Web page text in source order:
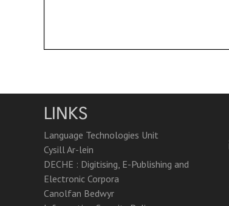
LINKS
Language Technologies Unit
Cysill Ar-lein
DECHE : Digitising, E-Publishing and
Electronic Corpora
Canolfan Bedwyr